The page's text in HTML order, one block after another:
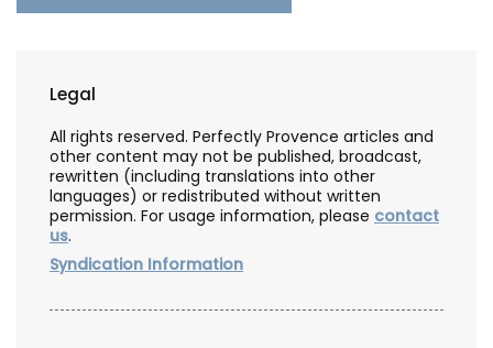
Legal
All rights reserved. Perfectly Provence articles and
other content may not be published, broadcast,
rewritten (including translations into other
languages) or redistributed without written
permission. For usage information, please contact
us.
Syndication Information